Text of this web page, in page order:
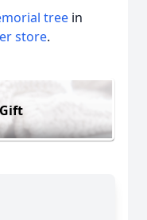
tree in
store.